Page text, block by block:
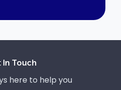
In Touch
here to help you